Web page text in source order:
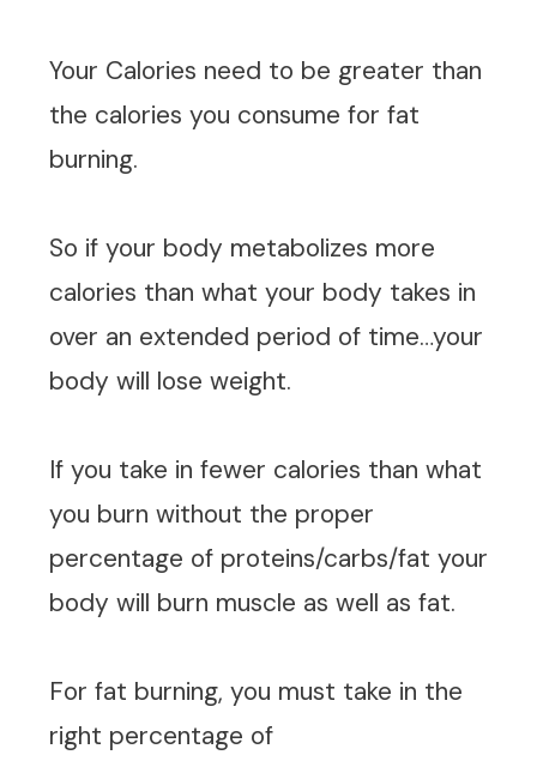
Your Calories need to be greater than
the calories you consume for fat
burning.
So if your body metabolizes more
calories than what your body takes in
over an extended period of time…your
body will lose weight.
If you take in fewer calories than what
you burn without the proper
percentage of proteins/carbs/fat your
body will burn muscle as well as fat.
For fat burning, you must take in the
right percentage of